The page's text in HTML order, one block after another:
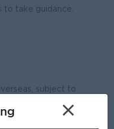
to take guidance.
subject to
×